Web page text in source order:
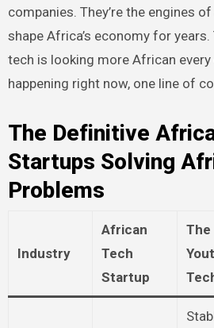
companies. They’re the engines
shape Africa’s economy for
tech is looking more African every
happening right now, one line of
The Definitive
Startups Solving
Problems
Industry
African
Tech
Startup
The